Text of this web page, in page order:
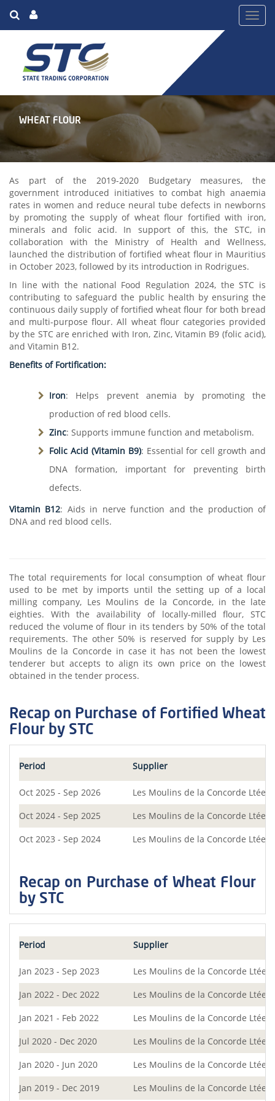
WHEAT FLOUR
As part of the 2019-2020 Budgetary measures, the
government introduced initiatives to combat high anaemia
rates in women and reduce neural tube defects in newborns
by promoting the supply of wheat flour fortified with iron,
minerals and folic acid. In support of this, the STC, in
collaboration with the Ministry of Health and Wellness,
launched the distribution of fortified wheat flour in Mauritius
in October 2023, followed by its introduction in Rodrigues.
In line with the national Food Regulation 2024, the STC is
contributing to safeguard the public health by ensuring the
continuous daily supply of fortified wheat flour for both bread
and multi-purpose flour. All wheat flour categories provided
by the STC are enriched with Iron, Zinc, Vitamin B9 (folic acid),
and Vitamin B12.
Benefits of Fortification:
Iron: Helps prevent anemia by promoting the
production of red blood cells.
Zinc: Supports immune function and metabolism.
Folic Acid (Vitamin B9): Essential for cell growth and
DNA formation, important for preventing birth
defects.
Vitamin B12: Aids in nerve function and the production of
DNA and red blood cells.
The total requirements for local consumption of wheat flour
used to be met by imports until the setting up of a local
milling company, Les Moulins de la Concorde, in the late
eighties. With the availability of locally-milled flour, STC
reduced the volume of flour in its tenders by 50% of the total
requirements. The other 50% is reserved for supply by Les
Moulins de la Concorde in case it has not been the lowest
tenderer but accepts to align its own price on the lowest
obtained in the tender process.
Recap on Purchase of Fortified Wheat
Flour by STC
Period Supplier
Oct 2025 - Sep 2026
Les Moulins de la Concorde Ltée
Oct 2024 - Sep 2025
Les Moulins de la Concorde Ltée
Oct 2023 - Sep 2024
Les Moulins de la Concorde Ltée
Recap on Purchase of Wheat Flour
by STC
Period Supplier
Jan 2023 - Sep 2023
Les Moulins de la Concorde Ltée
Jan 2022 - Dec 2022
Les Moulins de la Concorde Ltée
Jan 2021 - Feb 2022
Les Moulins de la Concorde Ltée
Jul 2020 - Dec 2020
Les Moulins de la Concorde Ltée
Jan 2020 - Jun 2020
Les Moulins de la Concorde Ltée
Jan 2019 - Dec 2019
Les Moulins de la Concorde Ltée